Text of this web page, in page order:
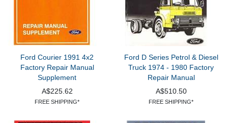
Ford Courier 1991 4x2
Factory Repair Manual
Supplement
A$225.62
FREE SHIPPING*
Ford D Series Petrol & Diesel
Truck 1974 - 1980 Factory
Repair Manual
A$510.50
FREE SHIPPING*